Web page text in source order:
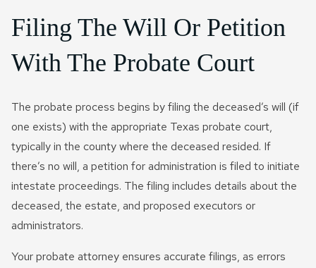
Filing The Will Or Petition
With The Probate Court
The probate process begins by filing the deceased’s will (if
one exists) with the appropriate Texas probate court,
typically in the county where the deceased resided. If
there’s no will, a petition for administration is filed to initiate
intestate proceedings. The filing includes details about the
deceased, the estate, and proposed executors or
administrators.
Your probate attorney ensures accurate filings, as errors